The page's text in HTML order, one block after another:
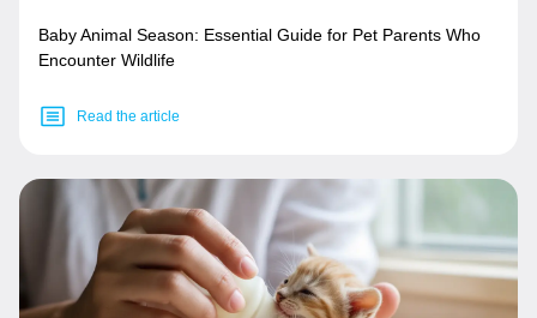
Baby Animal Season: Essential Guide for Pet Parents Who
Encounter Wildlife
Read the article